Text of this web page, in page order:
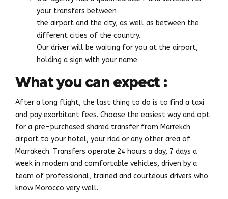
your transfers between
the airport and the city, as well as between the
different cities of the country.
Our driver will be waiting for you at the airport,
holding a sign with your name.
What you can expect :
After a long flight, the last thing to do is to find a taxi
and pay exorbitant fees. Choose the easiest way and opt
for a pre-purchased shared transfer from Marrekch
airport to your hotel, your riad or any other area of
Marrakech. Transfers operate 24 hours a day, 7 days a
week in modern and comfortable vehicles, driven by a
team of professional, trained and courteous drivers who
know Morocco very well.